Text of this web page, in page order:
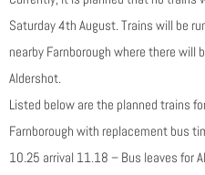
Saturday 4th August. Trains will be
nearby Farnborough where there will
Aldershot.
Listed below are the planned trains
Farnborough with replacement bus
10.25 arrival 11.18 – Bus leaves for